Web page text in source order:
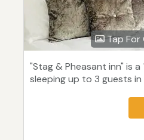
Tap For
"Stag & Pheasant inn" is
sleeping up to 3 guests in